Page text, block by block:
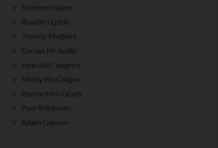
Noeleen Hayes
Ruaídhrí Lyttle
Tommy Maguire
Declan McArdle
John McClaughry
Marty McColgan
Bernard McGrath
Paul Robinson
Adam Gannon